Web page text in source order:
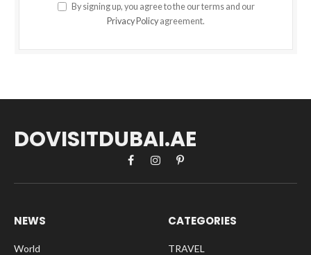
By signing up, you agree to the our terms and our
Privacy Policy agreement.
DOVISITDUBAI.AE
FacebookInstagramPinterest
NEWS
World
CATEGORIES
TRAVEL